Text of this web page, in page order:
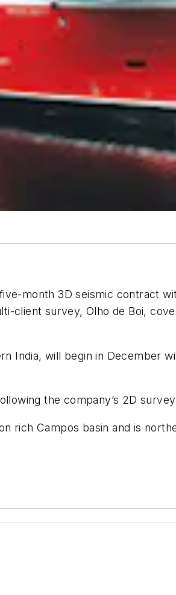
month 3D seismic contract
client survey, Olho de Boi,
India, will begin in December
the company’s 2D
rich Campos basin and is